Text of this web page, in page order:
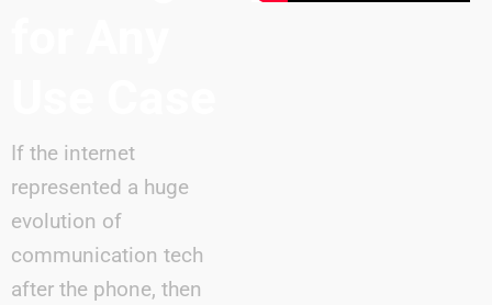
If the internet
represented a huge
evolution of
communication tech
after the phone, then